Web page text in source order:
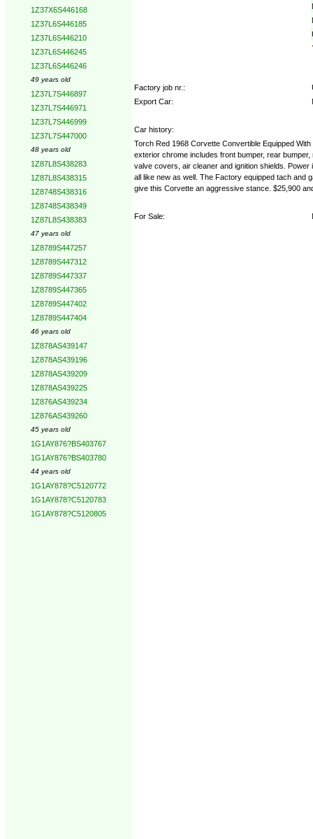
1Z37X6S446168
1Z37L6S446185
1Z37L6S446210
1Z37L6S446245
1Z37L6S446246
49 years old
1Z37L7S446897
1Z37L7S446971
1Z37L7S446999
1Z37L7S447000
48 years old
1Z87L8S438283
1Z87L8S438315
1Z8748S438316
1Z8748S438349
1Z87L8S438383
47 years old
1Z8789S447257
1Z8789S447312
1Z8789S447337
1Z8789S447365
1Z8789S447402
1Z8789S447404
46 years old
1Z878AS439147
1Z878AS439196
1Z878AS439209
1Z878AS439225
1Z876AS439234
1Z876AS439260
45 years old
1G1AY876?BS403767
1G1AY876?BS403780
44 years old
1G1AY878?C5120772
1G1AY878?C5120783
1G1AY878?C5120805
Factory job nr.:
Export Car:
Car history:
Torch Red 1968 Corvette Convertible Equipped
exterior chrome includes front bumper, rear
valve covers, air cleaner and ignition shields.
all like new as well. The Factory equipped tach and
give this Corvette an aggressive stance. $25,900
For Sale: